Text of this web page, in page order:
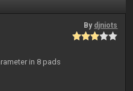
By djniots
in 8 pads